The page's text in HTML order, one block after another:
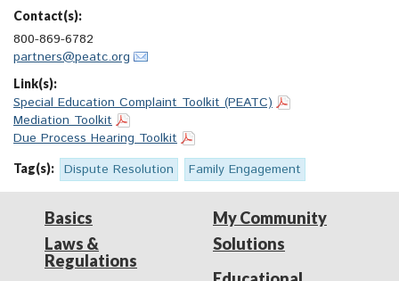
Contact(s):
800-869-6782
partners@peatc.org
Link(s):
Special Education Complaint Toolkit (PEATC)
Mediation Toolkit
Due Process Hearing Toolkit
Tag(s): Dispute Resolution Family Engagement
Basics
Laws &
Regulations
My Community
Solutions